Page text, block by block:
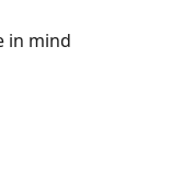
in mind